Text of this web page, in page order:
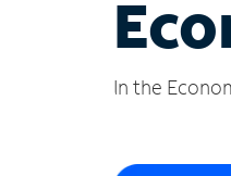
In the